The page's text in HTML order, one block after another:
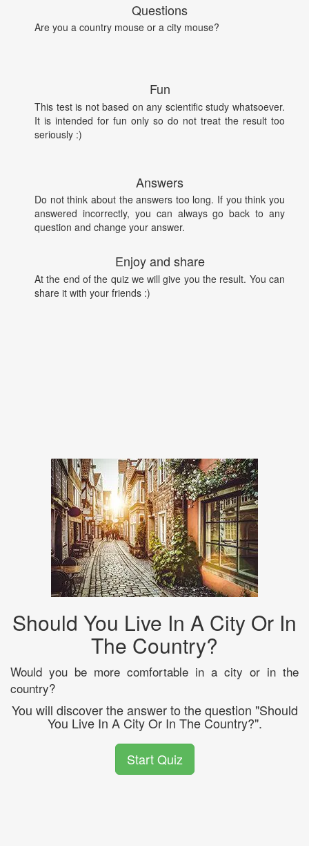
Questions
Are you a country mouse or a city mouse?
Fun
This test is not based on any scientific study whatsoever.
It is intended for fun only so do not treat the result too
seriously :)
Answers
Do not think about the answers too long. If you think you
answered incorrectly, you can always go back to any
question and change your answer.
Enjoy and share
At the end of the quiz we will give you the result. You can
share it with your friends :)
Should You Live In A City Or In
The Country?
Would you be more comfortable in a city or in the
country?
You will discover the answer to the question "Should
You Live In A City Or In The Country?".
Start Quiz